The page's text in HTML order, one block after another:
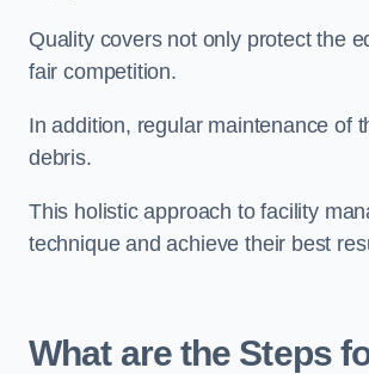
Quality covers not only protect the
fair competition.
In addition, regular maintenance of
debris.
This holistic approach to facility
technique and achieve their best
What are the Steps